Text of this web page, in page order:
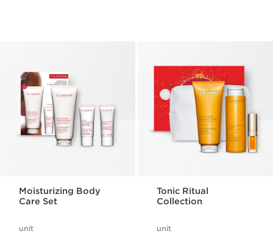
Moisturizing Body
Care Set
unit
Tonic Ritual
Collection
unit